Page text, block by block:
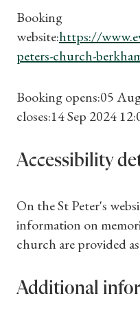
Find a
Booking
website:https://
peters-church-
Booking opens:05
closes:14 Sep 2024
Accessibility
On the St Peter's
information on
church are provided
Additional